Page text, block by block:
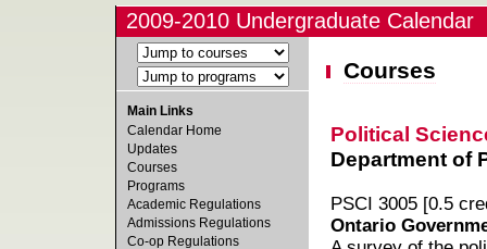
2009-2010 Undergraduate Calendar
Main Links
Calendar Home
Updates
Courses
Programs
Academic Regulations
Admissions Regulations
Co-op Regulations
Courses
Political
Department of
PSCI 3005 [0.5
Ontario